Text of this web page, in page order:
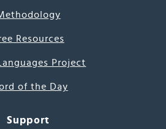
Resources
Project
of the Day
Support